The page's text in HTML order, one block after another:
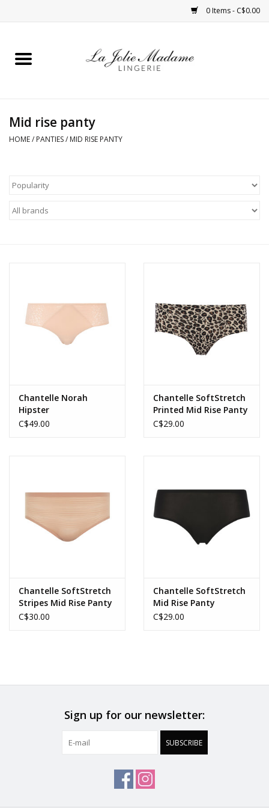
0 Items - C$0.00
Home
Bras
ROBES
SALE
Mid rise panty
HOME/ PANTIES/ MID RISE PANTY
Chantelle Norah
Hipster
C$49.00
Chantelle SoftStretch
Printed Mid Rise Panty
C$29.00
Chantelle SoftStretch
Stripes Mid Rise Panty
C$30.00
Chantelle SoftStretch
Mid Rise Panty
C$29.00
Sign up for our newsletter:
SUBSCRIBE